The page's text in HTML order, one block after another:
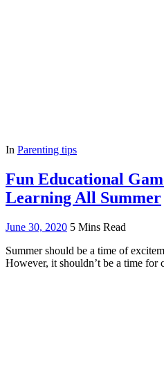
In Parenting tips
Fun Educational
Learning All Summer
June 30, 2020 5 Mins Read
Summer should be a time of
However, it shouldn’t be a time